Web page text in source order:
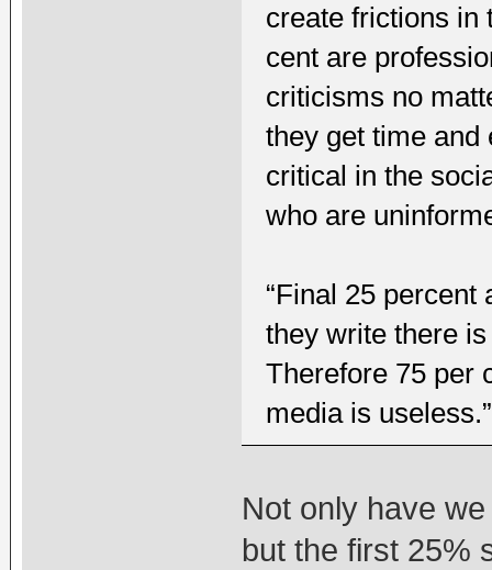
create frictions in
cent are
criticisms no
they get time and
critical in the
who are
“Final 25
they write there
Therefore 75 per
media is useless.”
Not only have
but the first 25%